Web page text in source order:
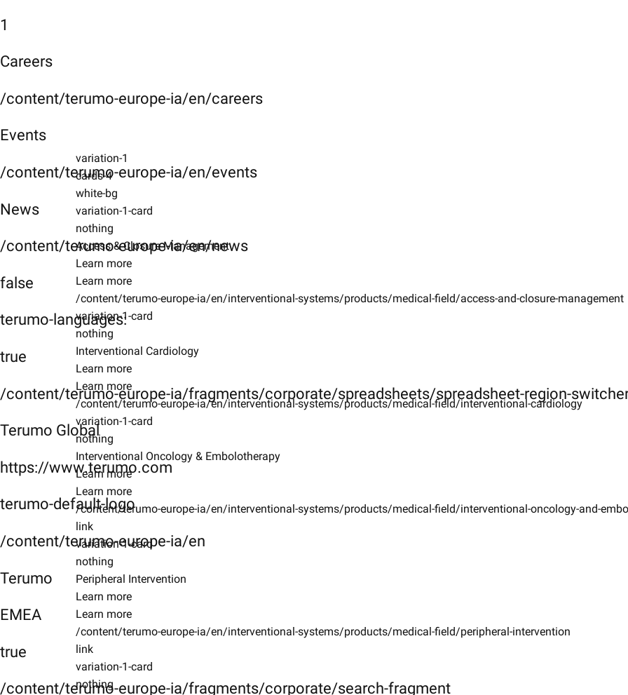
1
Careers
/content/terumo-europe-ia/en/careers
Events
/content/terumo-europe-ia/en/events
News
/content/terumo-europe-ia/en/news
false
terumo-languages:
true
/content/terumo-europe-ia/fragments/corporate/spreadsheets/spreadsheet-region-
Terumo Global
https://www.terumo.com
terumo-default-logo
/content/terumo-europe-ia/en
Terumo
EMEA
true
/content/terumo-europe-ia/fragments/corporate/search-fragment
variation-1
cards-4
white-bg
variation-1-card
nothing
Access & Closure Management
Learn more
Learn more
/content/terumo-europe-ia/en/interventional-systems/products/medical-field/access-and-closure-management
variation-1-card
nothing
Interventional Cardiology
Learn more
Learn more
/content/terumo-europe-ia/en/interventional-systems/products/medical-field/interventional-cardiology
variation-1-card
nothing
Interventional Oncology & Embolotherapy
Learn more
Learn more
/content/terumo-europe-ia/en/interventional-systems/products/medical-field/interventional-oncology-and-
link
variation-1-card
nothing
Peripheral Intervention
Learn more
Learn more
/content/terumo-europe-ia/en/interventional-systems/products/medical-field/peripheral-intervention
link
variation-1-card
nothing